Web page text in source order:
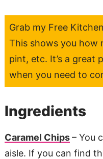
Grab my Free
This shows you how
pint, etc. It’s a great
when you need to
Ingredients
Caramel Chips– You
aisle. If you can find